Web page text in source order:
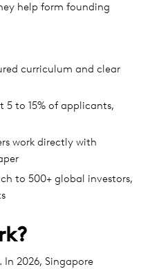
help form founding
curriculum and clear
5 to 15% of applicants,
work directly with
to 500+ global investors,
2026, Singapore